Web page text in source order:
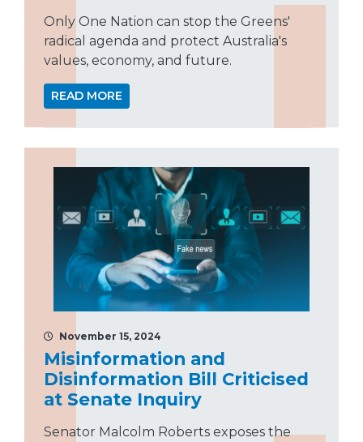
Only One Nation can stop the Greens'
radical agenda and protect Australia's
values, economy, and future.
READ MORE
November 15, 2024
Misinformation and
Disinformation Bill Criticised
at Senate Inquiry
Senator Malcolm Roberts exposes the